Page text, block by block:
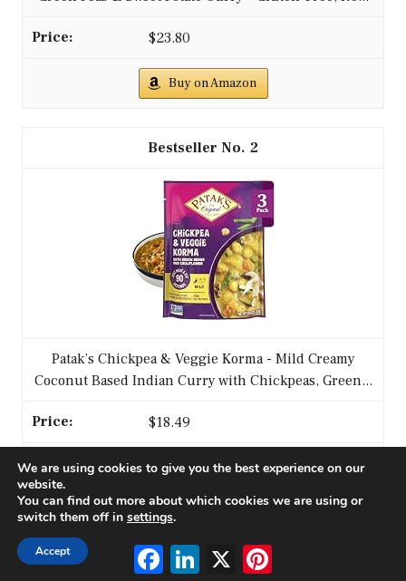
$23.80
Buy on Amazon
2
Patak’s Chickpea & Veggie Korma - Mild Creamy
Coconut Based Indian Curry with Chickpeas, Green...
$18.49
Buy on Amazon
FacebookLinkedIn
X
We are using cookies to give you the best experience on our
website.
You can find out more about which cookies we are using or
switch them off in settings.
Accept